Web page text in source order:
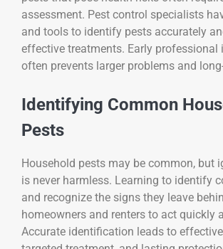
assessment. Pest control specialists
and tools to identify pests accurately
effective treatments. Early professional
often prevents larger problems and
Identifying Common
Pests
Household pests may be common, but
is never harmless. Learning to identify
and recognize the signs they leave
homeowners and renters to act quickly
Accurate identification leads to